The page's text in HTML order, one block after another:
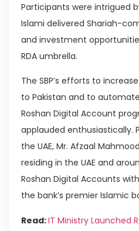
Participants were intrigued
Islami delivered Shariah-
and investment
RDA umbrella.
The SBP’s efforts to
to Pakistan and to
Roshan Digital Account
applauded enthusiastically.
the UAE, Mr. Afzaal
residing in the UAE and
Roshan Digital Accounts
the bank’s premier Islamic
Read:IT Ministry Launched